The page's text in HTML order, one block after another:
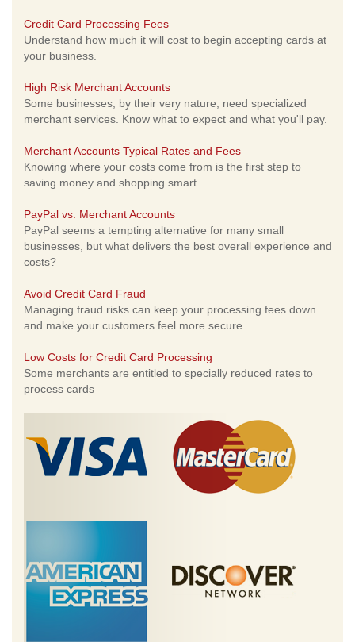
Credit Card Processing Fees
Understand how much it will cost to begin accepting cards at
your business.
High Risk Merchant Accounts
Some businesses, by their very nature, need specialized
merchant services. Know what to expect and what you'll pay.
Merchant Accounts Typical Rates and Fees
Knowing where your costs come from is the first step to
saving money and shopping smart.
PayPal vs. Merchant Accounts
PayPal seems a tempting alternative for many small
businesses, but what delivers the best overall experience and
costs?
Avoid Credit Card Fraud
Managing fraud risks can keep your processing fees down
and make your customers feel more secure.
Low Costs for Credit Card Processing
Some merchants are entitled to specially reduced rates to
process cards